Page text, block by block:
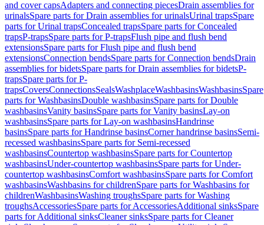
and cover capsAdapters and connecting piecesDrain assemblies for
urinalsSpare parts for Drain assemblies for urinalsUrinal trapsSpare
parts for Urinal trapsConcealed trapsSpare parts for Concealed
trapsP-trapsSpare parts for P-trapsFlush pipe and flush bend
extensionsSpare parts for Flush pipe and flush bend
extensionsConnection bendsSpare parts for Connection bendsDrain
assemblies for bidetsSpare parts for Drain assemblies for bidetsP-
trapsSpare parts for P-
trapsCoversConnectionsSealsWashplaceWashbasinsWashbasinsSpare
parts for WashbasinsDouble washbasinsSpare parts for Double
washbasinsVanity basinsSpare parts for Vanity basinsLay-on
washbasinsSpare parts for Lay-on washbasinsHandrinse
basinsSpare parts for Handrinse basinsCorner handrinse basinsSemi-
recessed washbasinsSpare parts for Semi-recessed
washbasinsCountertop washbasinsSpare parts for Countertop
washbasinsUnder-countertop washbasinsSpare parts for Under-
countertop washbasinsComfort washbasinsSpare parts for Comfort
washbasinsWashbasins for childrenSpare parts for Washbasins for
childrenWashbasinsWashing troughsSpare parts for Washing
troughsAccessoriesSpare parts for AccessoriesAdditional sinksSpare
parts for Additional sinksCleaner sinksSpare parts for Cleaner